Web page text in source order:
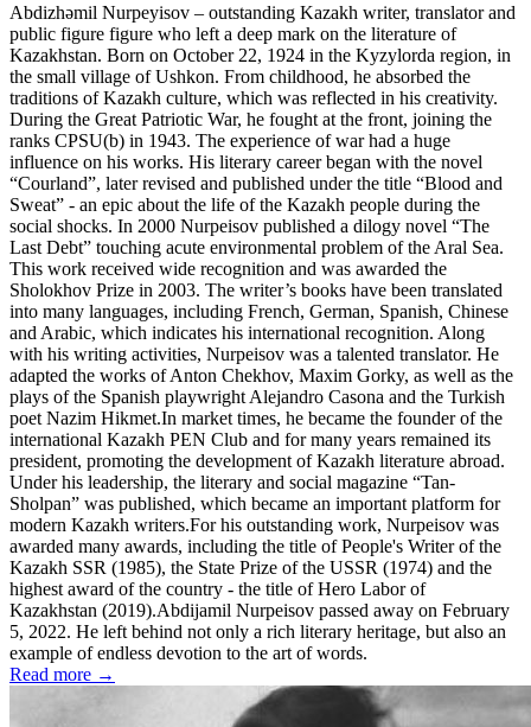
Abdizhәmil Nurpeyisov – outstanding Kazakh writer, translator and
public figure figure who left a deep mark on the literature of
Kazakhstan. Born on October 22, 1924 in the Kyzylorda region, in
the small village of Ushkon. From childhood, he absorbed the
traditions of Kazakh culture, which was reflected in his creativity.
During the Great Patriotic War, he fought at the front, joining the
ranks CPSU(b) in 1943. The experience of war had a huge
influence on his works. His literary career began with the novel
“Courland”, later revised and published under the title “Blood and
Sweat” - an epic about the life of the Kazakh people during the
social shocks. In 2000 Nurpeisov published a dilogy novel “The
Last Debt” touching acute environmental problem of the Aral Sea.
This work received wide recognition and was awarded the
Sholokhov Prize in 2003. The writer’s books have been translated
into many languages, including French, German, Spanish, Chinese
and Arabic, which indicates his international recognition. Along
with his writing activities, Nurpeisov was a talented translator. He
adapted the works of Anton Chekhov, Maxim Gorky, as well as the
plays of the Spanish playwright Alejandro Casona and the Turkish
poet Nazim Hikmet.In market times, he became the founder of the
international Kazakh PEN Club and for many years remained its
president, promoting the development of Kazakh literature abroad.
Under his leadership, the literary and social magazine “Tan-
Sholpan” was published, which became an important platform for
modern Kazakh writers.For his outstanding work, Nurpeisov was
awarded many awards, including the title of People's Writer of the
Kazakh SSR (1985), the State Prize of the USSR (1974) and the
highest award of the country - the title of Hero Labor of
Kazakhstan (2019).Abdijamil Nurpeisov passed away on February
5, 2022. He left behind not only a rich literary heritage, but also an
example of endless devotion to the art of words.
Read more →